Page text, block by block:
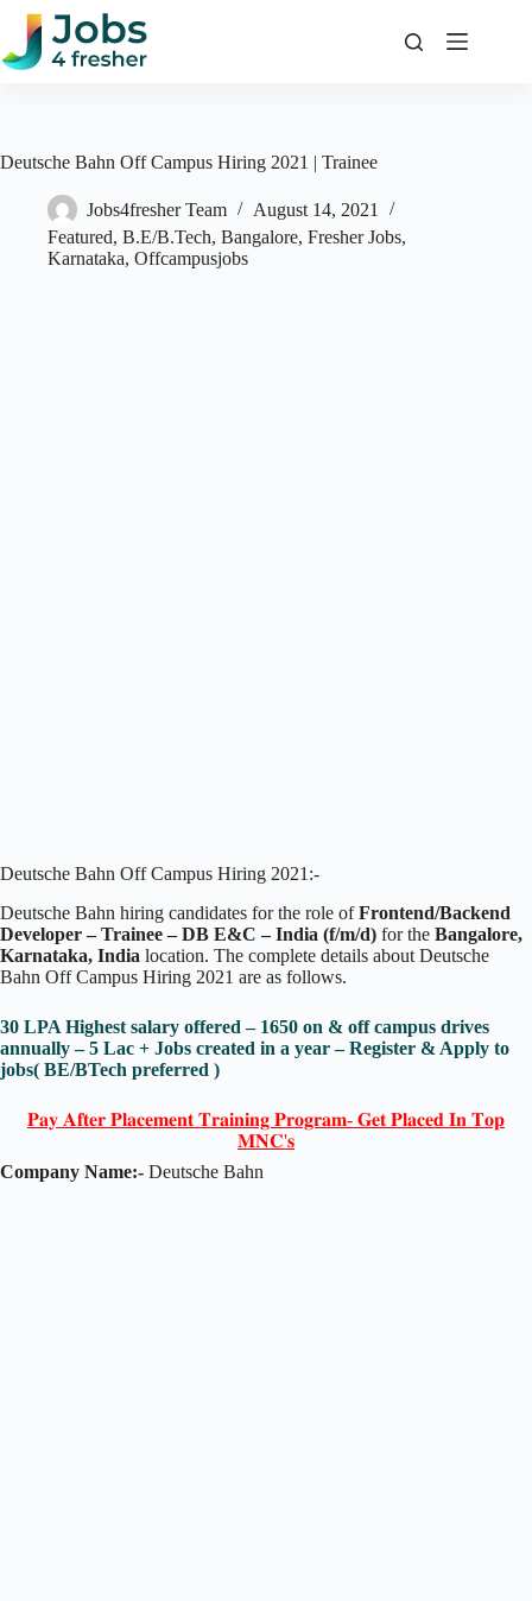
Skip
content
Deutsche Bahn Off Campus Hiring 2021 | Trainee
Jobs4fresher Team
August 14, 2021
Featured, B.E/B.Tech, Bangalore, Fresher Jobs,
Karnataka, Offcampusjobs
Deutsche Bahn Off Campus Hiring 2021:-
Deutsche Bahn hiring candidates for the role ofFrontend/Backend
Developer – Trainee – DB E&C – India (f/m/d) for the Bangalore,
Karnataka, India location. The complete details about Deutsche
Bahn Off Campus Hiring 2021 are as follows.
30 LPA Highest salary offered – 1650 on & off campus drives
annually – 5 Lac + Jobs created in a year – Register & Apply to
jobs( BE/BTech preferred )
𝐏𝐚𝐲 𝐀𝐟𝐭𝐞𝐫 𝐏𝐥𝐚𝐜𝐞𝐦𝐞𝐧𝐭 𝐓𝐫𝐚𝐢𝐧𝐢𝐧𝐠 𝐏𝐫𝐨𝐠𝐫𝐚𝐦- 𝐆𝐞𝐭 𝐏𝐥𝐚𝐜𝐞𝐝 𝐈𝐧 𝐓𝐨𝐩
𝐌𝐍𝐂'𝐬
Company Name:- Deutsche Bahn